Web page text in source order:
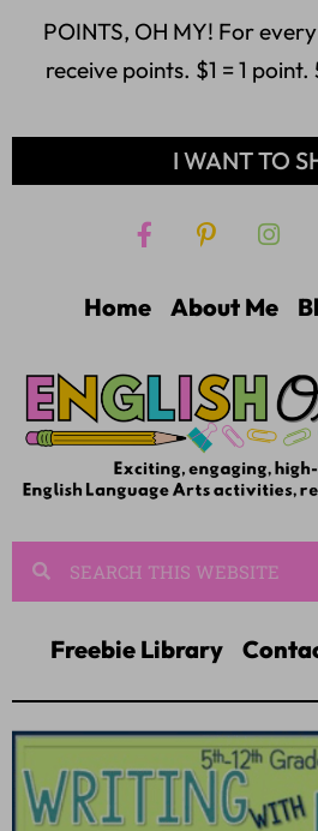
POINTS, OH MY! For
receive points. $1 = 1
I WANT TO
Home About Me
Freebie Library